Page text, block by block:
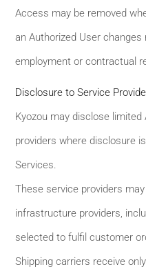
Access may be removed
an Authorized User
employment or contractual
Disclosure to Service
Kyozou may disclose
providers where disclosure
Services.
These service providers
infrastructure providers,
selected to fulfil customer
Shipping carriers receive